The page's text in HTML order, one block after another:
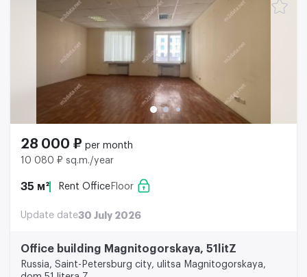
28 000 ₽ per month
10 080 ₽ sq.m./year
35 м² Rent Office Floor
Update date30 July 2026
Office building Magnitogorskaya, 51litZ
Russia, Saint-Petersburg city, ulitsa Magnitogorskaya,